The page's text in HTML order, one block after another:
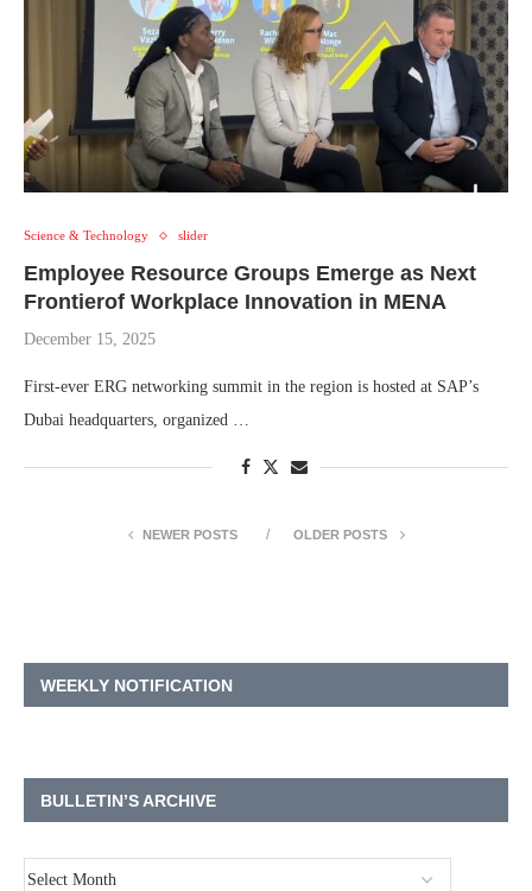
Science & Technology slider
Employee Resource Groups Emerge as Next
Frontierof Workplace Innovation in MENA
December 15, 2025
First-ever ERG networking summit in the region is hosted at SAP’s
Dubai headquarters, organized …
NEWER POSTS OLDER POSTS
WEEKLY NOTIFICATION
BULLETIN’S ARCHIVE